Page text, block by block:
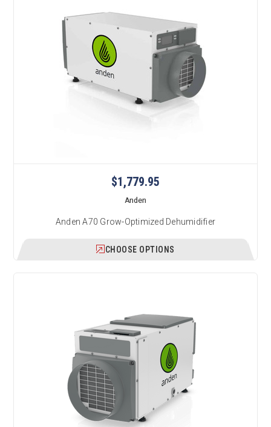
$1,779.95
Anden
Anden A70 Grow-Optimized Dehumidifier
CHOOSE OPTIONS